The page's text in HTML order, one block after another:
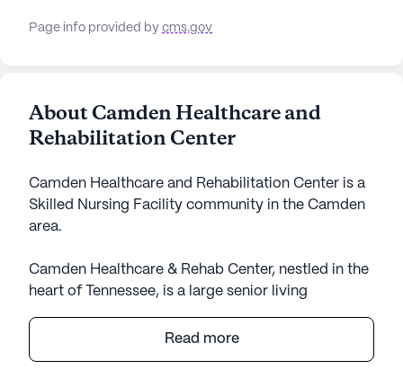
Page info provided by cms.gov
About Camden Healthcare and
Rehabilitation Center
Camden Healthcare and Rehabilitation Center is a
Skilled Nursing Facility community in the Camden
area.
Camden Healthcare & Rehab Center, nestled in the
heart of Tennessee, is a large senior living
its residents. Known for its comprehensive care
and medical services, the center stands out with its
Read more